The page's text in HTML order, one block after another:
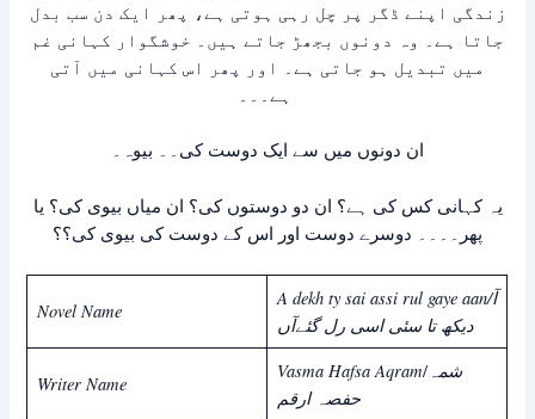
زندگی اپنے ڈگر پر چل رہی ہوتی ہے، پھر ایک دن سب بدل
جاتا ہے۔ وہ دونوں بجھڑ جاتے ہیں۔ خوشگوار کہانی غم
میں تبدیل ہو جاتی ہے۔ اور پھر اس کہانی میں آتی
ان دونوں میں سے ایک دوست کی۔۔ بیوہ۔
یہ کہانی کس کی ہے؟ ان دو دوستوں کی؟ ان میاں بیوی کی؟ یا
پھر۔۔۔۔ دوسرے دوست اور اس کے دوست کی بیوی کی؟؟
Novel Name
A dekh ty sai assi rul gaye aan/آ
دیکھ تا سئی اسی رل گئےآں
Writer Name
Vasma Hafsa Aqram/شمہ
حفصہ ارقم